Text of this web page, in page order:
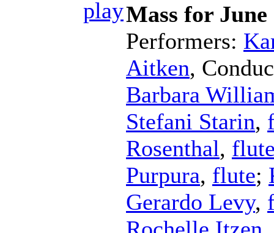
Mass for June
Performers:
Aitken,
Barbara
Stefani Starin,
Rosenthal,
Purpura, flute;
Gerardo Levy,